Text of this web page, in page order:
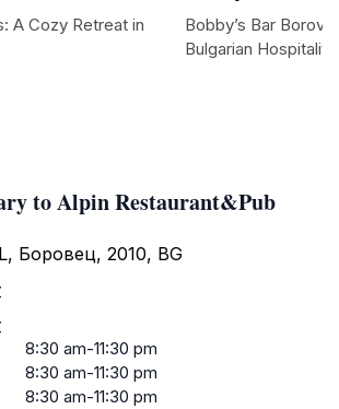
to Alpin Restaurant&Pub
Боровец, 2010, BG
8:30 am-11:30 pm
8:30 am-11:30 pm
8:30 am-11:30 pm
A Cozy Retreat in
Bobby’s Bar
Bulgarian Hospitality